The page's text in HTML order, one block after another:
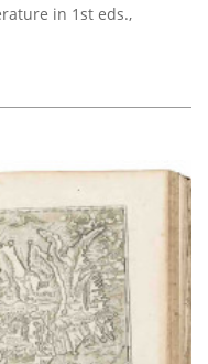
in 1st eds.,